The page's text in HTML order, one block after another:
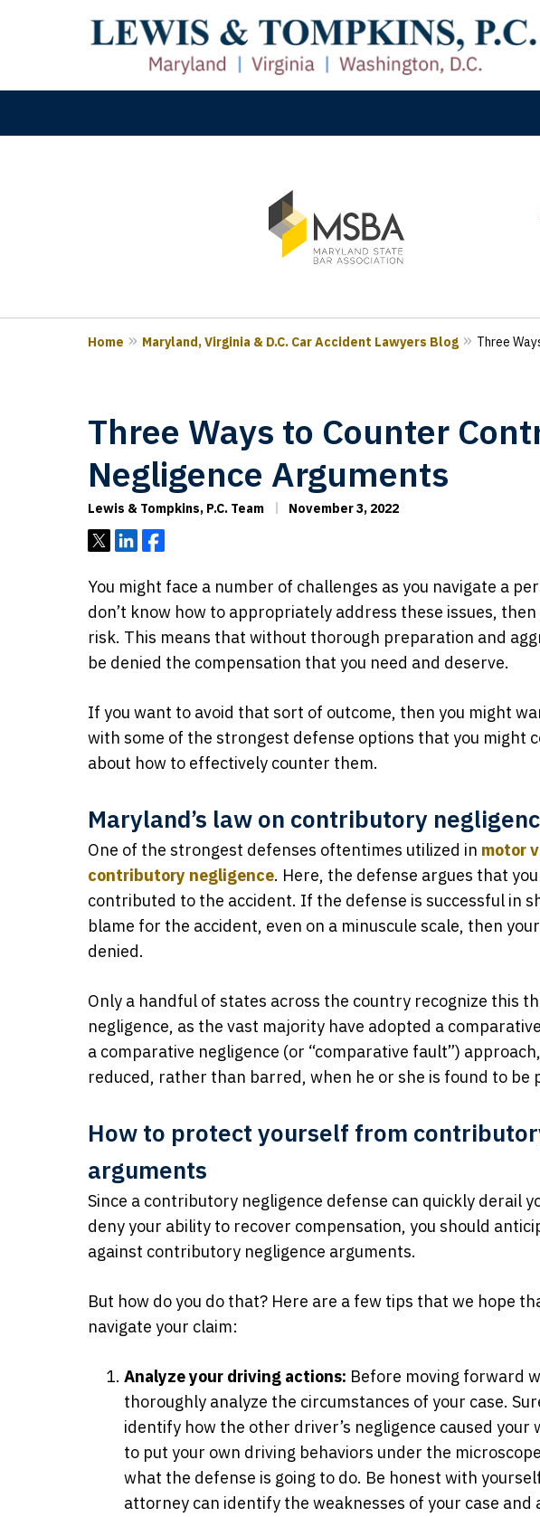
Proven Results for
3
Home Maryland, Virginia & D.C. Car Accident Lawyers Blog Three
Three Ways to Counter
Negligence Arguments
Lewis & Tompkins, P.C. Team November 3, 2022
TweetShareShare
You might face a number of challenges as you navigate a
don’t know how to appropriately address these issues,
risk. This means that without thorough preparation and
be denied the compensation that you need and deserve.
If you want to avoid that sort of outcome, then you might
with some of the strongest defense options that you might
about how to effectively counter them.
Maryland’s law on contributory
One of the strongest defenses oftentimes utilized in motor
contributory negligence. Here, the defense argues that
contributed to the accident. If the defense is successful in
blame for the accident, even on a minuscule scale, then
denied.
Only a handful of states across the country recognize this
negligence, as the vast majority have adopted a
a comparative negligence (or “comparative fault”)
reduced, rather than barred, when he or she is found to be
How to protect yourself from
arguments
Since a contributory negligence defense can quickly derail
deny your ability to recover compensation, you should
against contributory negligence arguments.
But how do you do that? Here are a few tips that we hope
navigate your claim:
Analyze your driving actions: Before moving forward
thoroughly analyze the circumstances of your case.
identify how the other driver’s negligence caused your
to put your own driving behaviors under the
what the defense is going to do. Be honest with
attorney can identify the weaknesses of your case and